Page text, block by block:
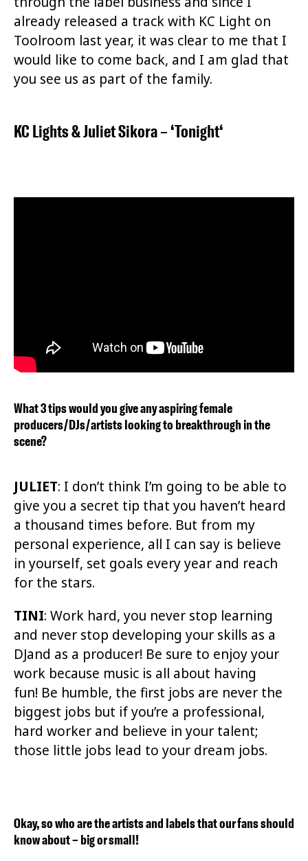
already released a track with KC Light on
Toolroom last year, it was clear to me that I
would like to come back, and I am glad that
you see us as part of the family.
KC Lights&Juliet Sikora– ‘Tonight‘
What 3 tips would you give any aspiring female
producers/DJs/artists looking to breakthrough in the
scene?
JULIET: I don’t think I’m going to be able to
give you a secret tip that you haven’t heard
a thousand times before. But from my
personal experience, all I can say is believe
in yourself, set goals every year and reach
for the stars.
TINI: Work hard, you never stop learning
and never stop developing your skills as a
DJand as a producer! Be sure to enjoy your
work because music is all about having
fun! Be humble, the first jobs are never the
biggest jobs but if you’re a professional,
hard worker and believe in your talent;
those little jobs lead to your dream jobs.
Okay, so who are the artists and labels that our fans should
know about – big or small!